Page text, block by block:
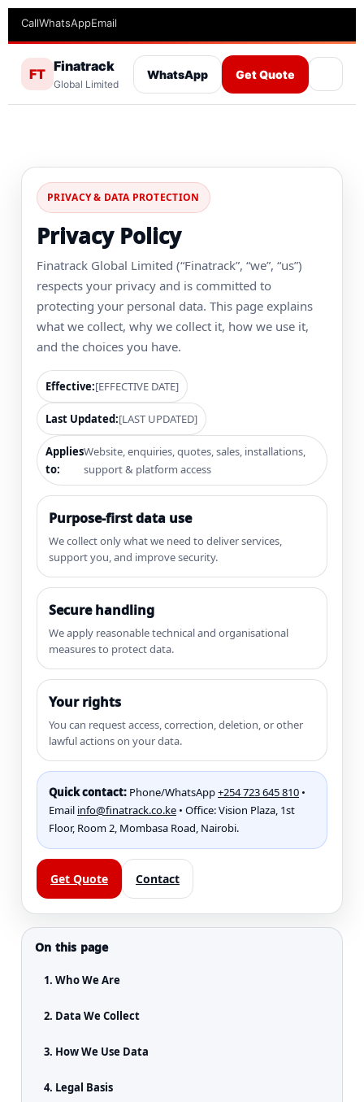
CallWhatsAppEmail
FT Finatrack
Global Limited
WhatsApp Get Quote
PRIVACY & DATA PROTECTION
Privacy Policy
Finatrack Global Limited (“Finatrack”, “we”, “us”)
respects your privacy and is committed to
protecting your personal data. This page explains
what we collect, why we collect it, how we use it,
and the choices you have.
Effective:[EFFECTIVE DATE]
Last Updated:[LAST UPDATED]
Applies
to:
Website, enquiries, quotes, sales, installations,
support & platform access
Purpose-first data use
We collect only what we need to deliver services,
support you, and improve security.
Secure handling
We apply reasonable technical and organisational
measures to protect data.
Your rights
You can request access, correction, deletion, or other
lawful actions on your data.
Quick contact: Phone/WhatsApp+254 723 645 810 •
Email info@finatrack.co.ke • Office: Vision Plaza, 1st
Floor, Room 2, Mombasa Road, Nairobi.
Get Quote Contact
On this page
1. Who We Are
2. Data We Collect
3. How We Use Data
4. Legal Basis